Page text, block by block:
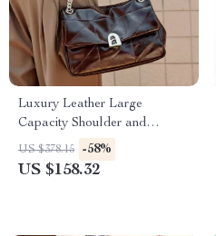
Luxury Leather Large
Capacity Shoulder and
Crossbody Handbag
US $378.15 -58%
US $158.32